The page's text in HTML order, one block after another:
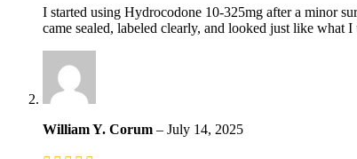
I started using Hydrocodone 10-325mg after a minor
came sealed, labeled clearly, and looked just like what
William Y. Corum – July 14, 2025